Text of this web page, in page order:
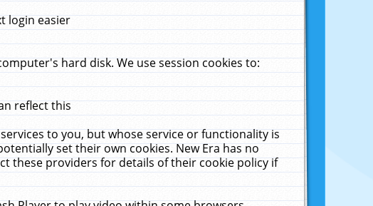
login easier
hard disk. We use session cookies to:
reflect this
to you, but whose service or functionality is
set their own cookies. New Era has no
these providers for details of their cookie policy if